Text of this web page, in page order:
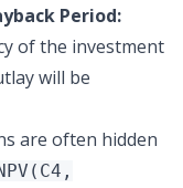
Period:
of the investment
will be
are often hidden